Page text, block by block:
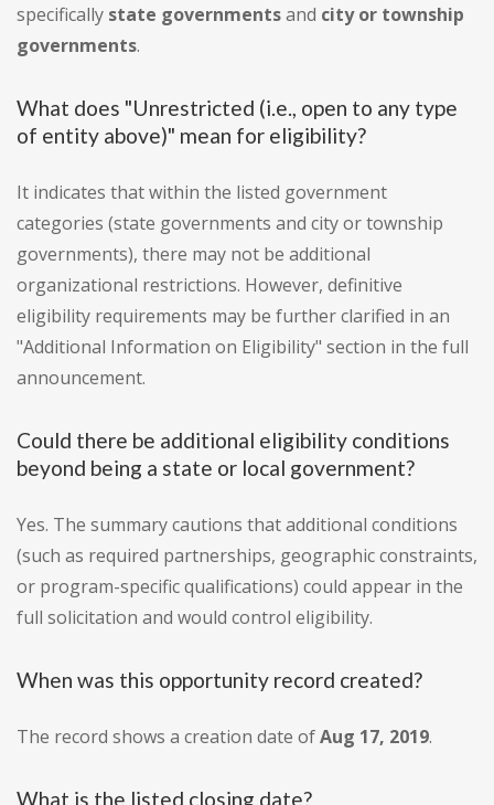
specifically state governmentsand city or township
governments.
What does "Unrestricted (i.e., open to any type
of entity above)" mean for eligibility?
It indicates that within the listed government
categories (state governments and city or township
governments), there may not be additional
organizational restrictions. However, definitive
eligibility requirements may be further clarified in an
"Additional Information on Eligibility" section in the full
announcement.
Could there be additional eligibility conditions
beyond being a state or local government?
Yes. The summary cautions that additional conditions
(such as required partnerships, geographic constraints,
or program-specific qualifications) could appear in the
full solicitation and would control eligibility.
When was this opportunity record created?
The record shows a creation date ofAug 17, 2019.
What is the listed closing date?